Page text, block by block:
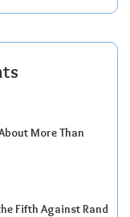
More Than
Fifth Against Rand